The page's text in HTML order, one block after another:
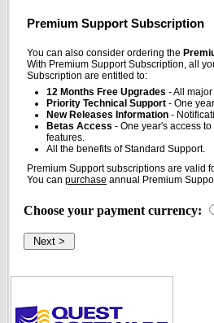
Premium Support Subscription
You can also consider ordering the
With Premium Support Subscription, all
Subscription are entitled to:
12 Months Free Upgrades - All
Priority Technical Support - One
New Releases Information -
Betas Access - One year's access
features.
All the benefits of Standard Support.
Premium Support subscriptions are valid
You can purchase annual Premium
Choose your payment currency: